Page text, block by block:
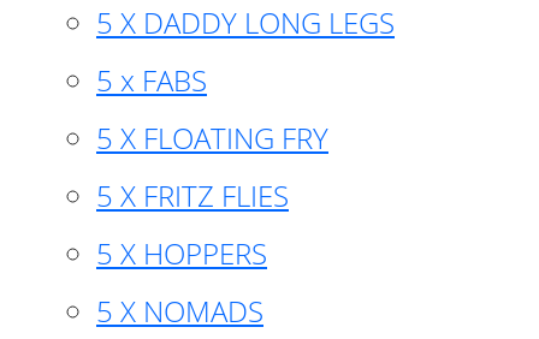
5 X DADDY LONG LEGS
5 x FABS
5 X FLOATING FRY
5 X FRITZ FLIES
5 X HOPPERS
5 X NOMADS